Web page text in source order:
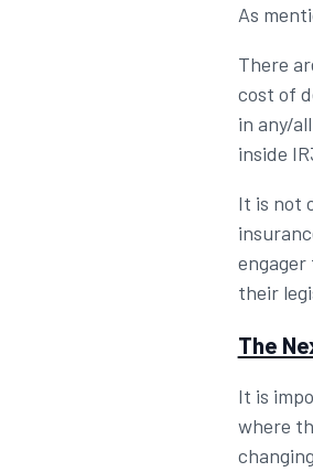
As
There
cost of
in any/
inside
It is not
their
The
It is
where